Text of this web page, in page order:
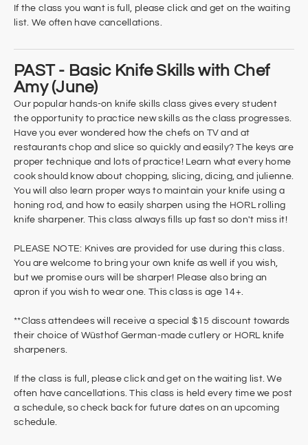
If the class you want is full, please click and get on the waiting
list. We often have cancellations.
PAST - Basic Knife Skills with Chef
Amy (June)
Our popular hands-on knife skills class gives every student
the opportunity to practice new skills as the class progresses.
Have you ever wondered how the chefs on TV and at
restaurants chop and slice so quickly and easily? The keys are
proper technique and lots of practice! Learn what every home
cook should know about chopping, slicing, dicing, and julienne.
You will also learn proper ways to maintain your knife using a
honing rod, and how to easily sharpen using the HORL rolling
knife sharpener. This class always fills up fast so don't miss it!
PLEASE NOTE: Knives are provided for use during this class.
You are welcome to bring your own knife as well if you wish,
but we promise ours will be sharper! Please also bring an
apron if you wish to wear one. This class is age 14+.
**Class attendees will receive a special $15 discount towards
their choice of Wüsthof German-made cutlery or HORL knife
sharpeners.
If the class is full, please click and get on the waiting list. We
often have cancellations. This class is held every time we post
a schedule, so check back for future dates on an upcoming
schedule.​